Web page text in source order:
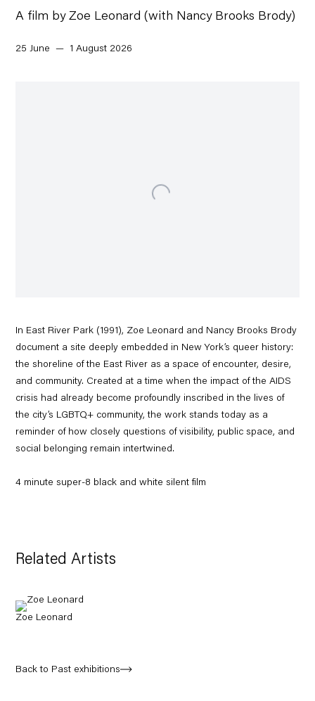
A film by Zoe Leonard (with Nancy Brooks Brody)
25 June — 1 August 2026
In East River Park (1991), Zoe Leonard and Nancy Brooks Brody
document a site deeply embedded in New York’s queer history:
the shoreline of the East River as a space of encounter, desire,
and community. Created at a time when the impact of the AIDS
crisis had already become profoundly inscribed in the lives of
the city’s LGBTQ+ community, the work stands today as a
reminder of how closely questions of visibility, public space, and
social belonging remain intertwined.
4 minute super-8 black and white silent film
Related Artists
Zoe Leonard
Back to Past exhibitions